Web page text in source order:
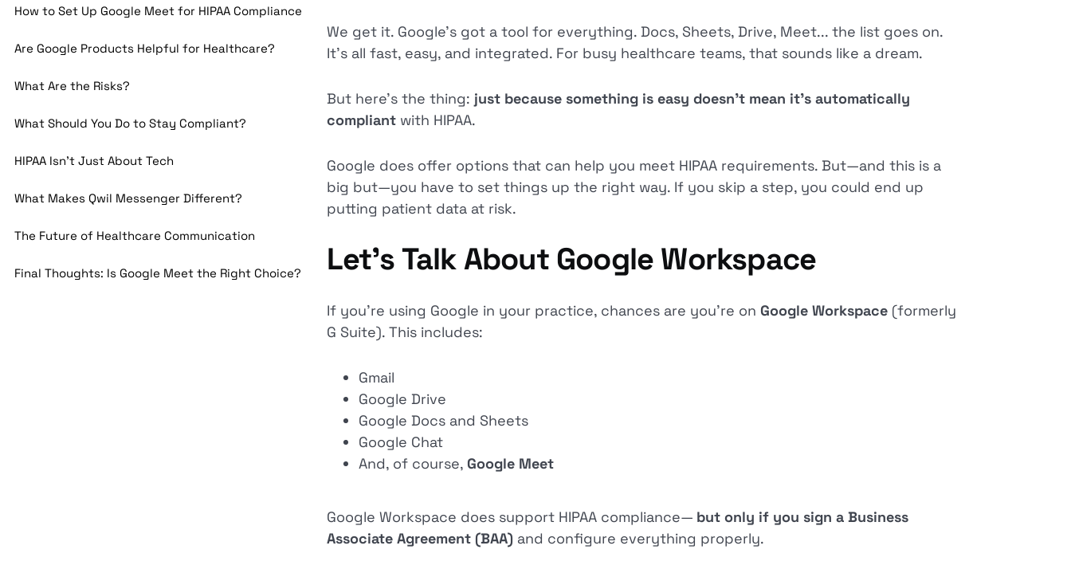
How to Set Up Google Meet for HIPAA Compliance
Are Google Products Helpful for Healthcare?
What Are the Risks?
What Should You Do to Stay Compliant?
HIPAA Isn’t Just About Tech
What Makes Qwil Messenger Different?
The Future of Healthcare Communication
Final Thoughts: Is Google Meet the Right Choice?
We get it. Google’s got a tool for everything. Docs, Sheets, Drive, Meet... the list goes on.
It’s all fast, easy, and integrated. For busy healthcare teams, that sounds like a dream.
But here’s the thing: just because something is easy doesn’t mean it’s automatically
compliant with HIPAA.
Google does offer options that can help you meet HIPAA requirements. But—and this is a
big but—you have to set things up the right way. If you skip a step, you could end up
putting patient data at risk.
Let’s Talk About Google Workspace
If you’re using Google in your practice, chances are you’re on Google Workspace (formerly
G Suite). This includes:
Gmail
Google Drive
Google Docs and Sheets
Google Chat
And, of course, Google Meet
Google Workspace does support HIPAA compliance— but only if you sign a Business
Associate Agreement (BAA) and configure everything properly.